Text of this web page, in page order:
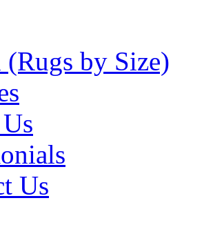
(Rugs by Size)
Us